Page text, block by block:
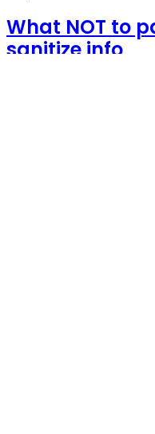
What NOT to
sanitize info